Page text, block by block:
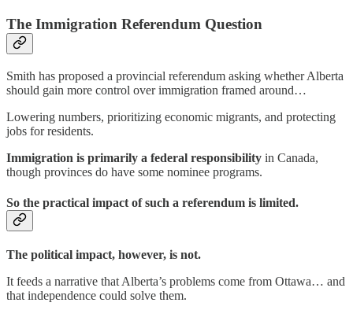
The Immigration Referendum Question
Smith has proposed a provincial referendum asking whether Alberta
should gain more control over immigration framed around…
Lowering numbers, prioritizing economic migrants, and protecting
jobs for residents.
Immigration is primarily a federal responsibility in Canada,
though provinces do have some nominee programs.
So the practical impact of such a referendum is limited.
The political impact, however, is not.
It feeds a narrative that Alberta’s problems come from Ottawa… and
that independence could solve them.